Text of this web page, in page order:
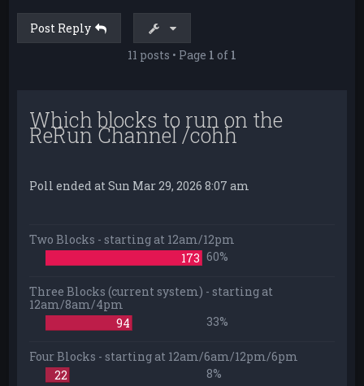
Post Reply
11 posts • Page 1 of 1
Which blocks to run on the
ReRun Channel /cohh
Poll ended at Sun Mar 29, 2026 8:07 am
Two Blocks - starting at 12am/12pm
173 60%
Three Blocks (current system) - starting at
12am/8am/4pm
94
33%
Four Blocks - starting at 12am/6am/12pm/6pm
22
8%